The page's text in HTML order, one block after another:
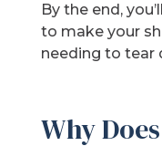
By the end,
to make your
needing to tear
Why